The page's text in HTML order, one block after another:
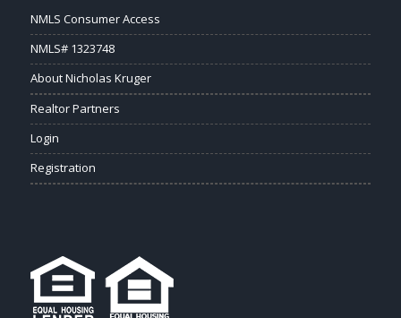
NMLS Consumer Access
NMLS# 1323748
About Nicholas Kruger
Realtor Partners
Login
Registration